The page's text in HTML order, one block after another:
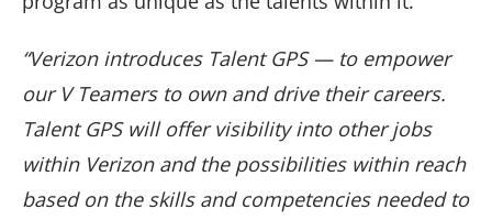
“Verizon introduces Talent GPS — to empower
our V Teamers to own and drive their careers.
Talent GPS will offer visibility into other jobs
within Verizon and the possibilities within reach
based on the skills and competencies needed to